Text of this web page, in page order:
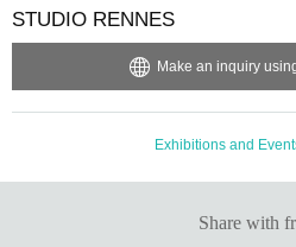
・Depending on the model's
e may ask you to decline or
r other external sites.
ing hair and clothes when giving
STUDIO RENNES
Make an inquiry
Exhibitions and
Share with